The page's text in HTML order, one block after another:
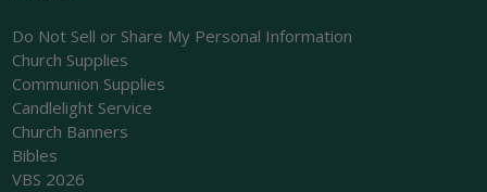
Do Not Sell or Share My Personal Information
Church Supplies
Communion Supplies
Candlelight Service
Church Banners
Bibles
VBS 2026